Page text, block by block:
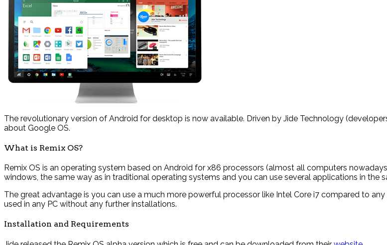
The revolutionary version of Android for desktop is now available. Driven by Jide Technology
about Google OS.
What is Remix OS?
Remix OS is an operating system based on Android for x86 processors (almost all computers
windows, the same way as in traditional operating systems and you can use several applications in the
The great advantage is you can use a much more powerful processor like Intel Core i7 compared to
used in any PC without any further installations.
Installation and Requirements